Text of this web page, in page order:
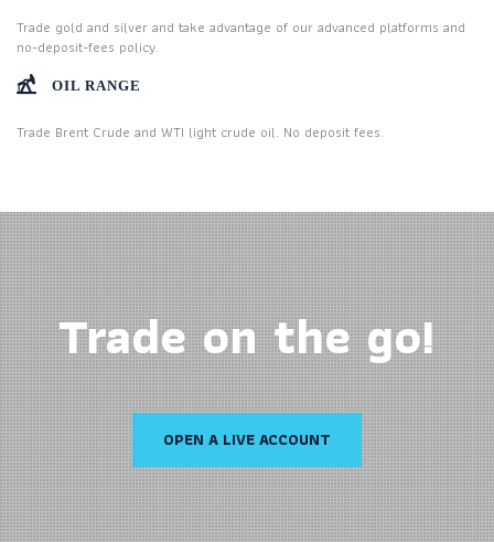
Trade gold and silver and take advantage of our advanced platforms and
no-deposit-fees policy.
OIL RANGE
Trade Brent Crude and WTI light crude oil. No deposit fees.
Trade on the go!
OPEN A LIVE ACCOUNT